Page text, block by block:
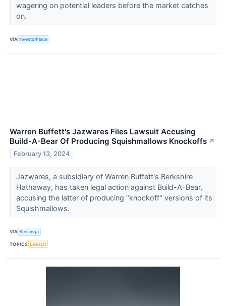
wagering on potential leaders before the market catches
on.
VIA InvestorPlace
Warren Buffett's Jazwares Files Lawsuit Accusing
Build-A-Bear Of Producing Squishmallows Knockoffs ↗
February 13, 2024
Jazwares, a subsidiary of Warren Buffett's Berkshire
Hathaway, has taken legal action against Build-A-Bear,
accusing the latter of producing "knockoff" versions of its
Squishmallows.
VIA Benzinga
TOPICS Lawsuit